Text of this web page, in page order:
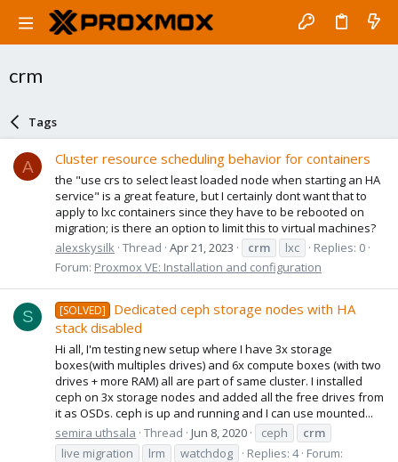
crm
Tags
A Cluster resource scheduling behavior for containers
the "use crs to select least loaded node when starting an HA
service" is a great feature, but I certainly dont want that to
apply to lxc containers since they have to be rebooted on
migration; is there an option to limit this to virtual machines?
alexskysilk Thread Apr 21, 2023 crm lxc
Replies: 0
Forum: Proxmox VE: Installation and configuration
S [SOLVED]
Dedicated ceph storage nodes with HA
stack disabled
Hi all, I'm testing new setup where I have 3x storage
boxes(with multiples drives) and 6x compute boxes (with two
drives + more RAM) all are part of same cluster. I installed
ceph on 3x storage nodes and added all the free drives from
it as OSDs. ceph is up and running and I can use mounted...
semira uthsala Thread Jun 8, 2020 ceph
crm
live migration
lrm watchdog Replies: 4 Forum: